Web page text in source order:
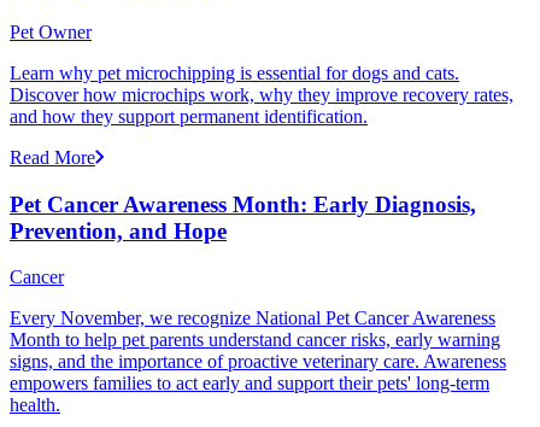
Pet Owner
Learn why pet microchipping is essential for dogs and cats.
Discover how microchips work, why they improve recovery rates,
and how they support permanent identification.
Read More
Pet Cancer Awareness Month: Early Diagnosis,
Prevention, and Hope
Cancer
Every November, we recognize National Pet Cancer Awareness
Month to help pet parents understand cancer risks, early warning
signs, and the importance of proactive veterinary care. Awareness
empowers families to act early and support their pets' long-term
health.